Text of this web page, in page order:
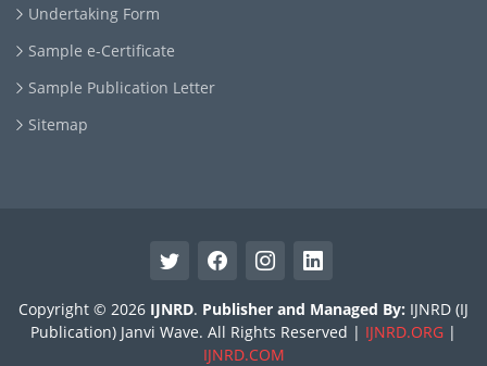
Undertaking Form
Sample e-Certificate
Sample Publication Letter
Sitemap
Copyright © 2026 IJNRD. Publisher and Managed By: IJNRD (IJ
Publication) Janvi Wave. All Rights Reserved | IJNRD.ORG |
IJNRD.COM